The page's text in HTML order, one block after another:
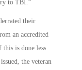
to TBI.”
their
an accredited
is done less
the veteran